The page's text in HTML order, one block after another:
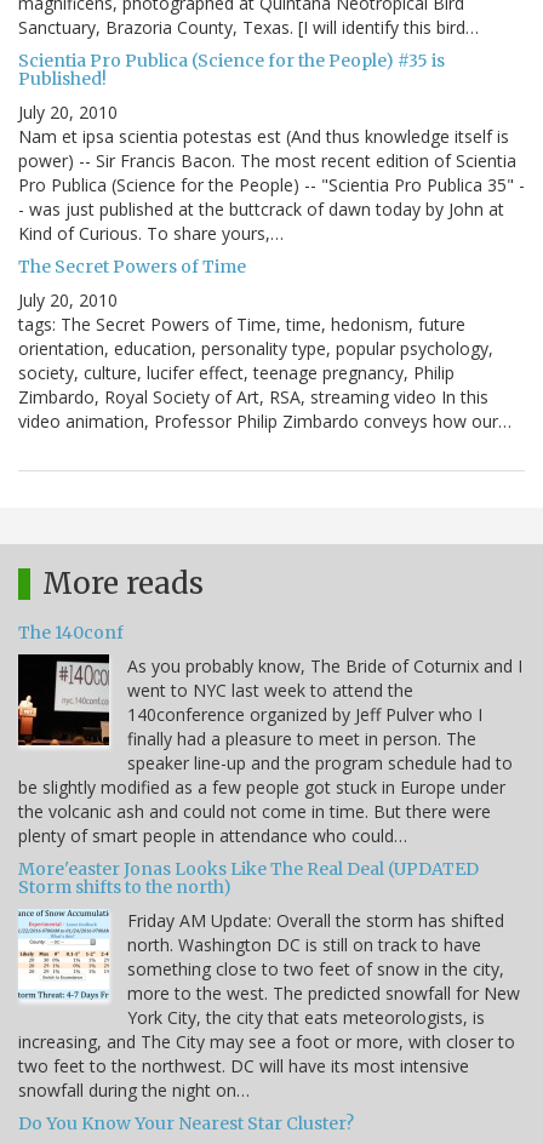
Sanctuary, Brazoria County, Texas. [I will identify this bird…
Scientia Pro Publica (Science for the People) #35 is
Published!
July 20, 2010
Nam et ipsa scientia potestas est (And thus knowledge itself is
power) -- Sir Francis Bacon. The most recent edition of Scientia
Pro Publica (Science for the People) -- "Scientia Pro Publica 35" -
- was just published at the buttcrack of dawn today by John at
Kind of Curious. To share yours,…
The Secret Powers of Time
July 20, 2010
tags: The Secret Powers of Time, time, hedonism, future
orientation, education, personality type, popular psychology,
society, culture, lucifer effect, teenage pregnancy, Philip
Zimbardo, Royal Society of Art, RSA, streaming video In this
video animation, Professor Philip Zimbardo conveys how our…
More reads
The 140conf
As you probably know, The Bride of Coturnix and I
went to NYC last week to attend the
140conference organized by Jeff Pulver who I
finally had a pleasure to meet in person. The
speaker line-up and the program schedule had to
be slightly modified as a few people got stuck in Europe under
the volcanic ash and could not come in time. But there were
plenty of smart people in attendance who could…
More'easter Jonas Looks Like The Real Deal (UPDATED
Storm shifts to the north)
Friday AM Update: Overall the storm has shifted
north. Washington DC is still on track to have
something close to two feet of snow in the city,
more to the west. The predicted snowfall for New
York City, the city that eats meteorologists, is
increasing, and The City may see a foot or more, with closer to
two feet to the northwest. DC will have its most intensive
snowfall during the night on…
Do You Know Your Nearest Star Cluster?